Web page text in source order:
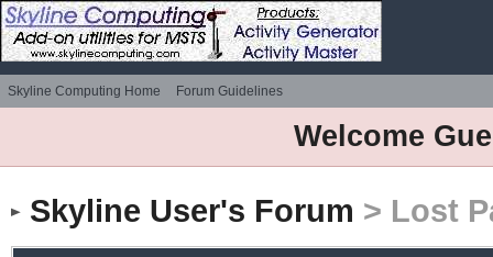
Skyline Computing Home Forum Guidelines
Welcome
Skyline User's Forum > Lost